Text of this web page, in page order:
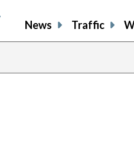
News Traffic